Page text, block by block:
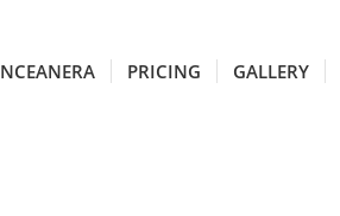
PRICING GALLERY